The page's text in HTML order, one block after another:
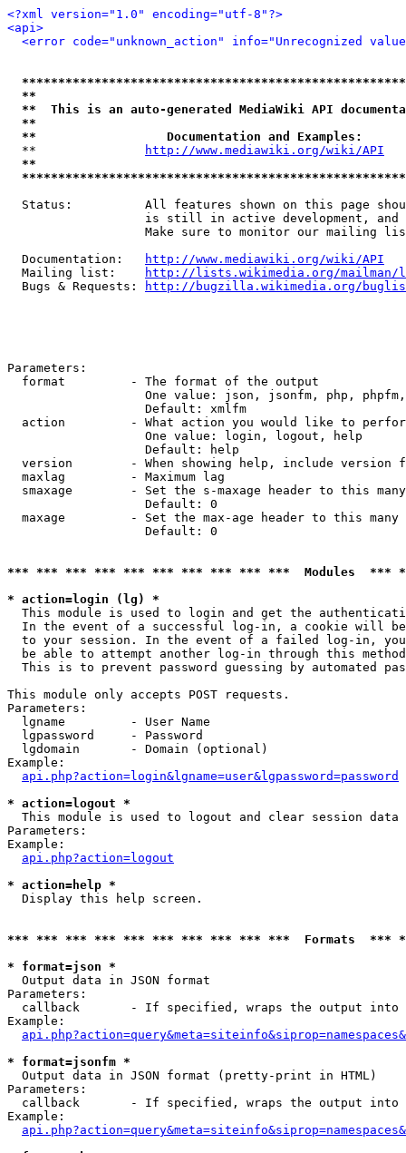
<?xml version="1.0" encoding="utf-8"?>
<api>
<error code="unknown_action" info="Unrecognized
**
**  This is an auto-generated MediaWiki API
**
**                  Documentation and Examples:
  **
http://www.mediawiki.org/wiki/API
**
Status:          All features shown on this page
is still in active development, and
Make sure to monitor our mailing
  Documentation:
http://www.mediawiki.org/wiki/API
  Mailing list:
http://lists.wikimedia.org/
  Bugs & Requests:
http://bugzilla.wikimedia.org/
Parameters:
  format         - The format of the output
One value: json, jsonfm, php,
                   Default: xmlfm
action         - What action you would like to
                   One value: login, logout, help
                   Default: help
version        - When showing help, include version
  maxlag         - Maximum lag
smaxage        - Set the s-maxage header to this
                   Default: 0
maxage         - Set the max-age header to this
                   Default: 0
*** *** *** *** *** *** *** *** *** ***  Modules
* action=login (lg) *
This module is used to login and get the
In the event of a successful log-in, a cookie will
to your session. In the event of a failed log-in,
be able to attempt another log-in through this
This is to prevent password guessing by automated
This module only accepts POST requests.
Parameters:
  lgname         - User Name
  lgpassword     - Password
  lgdomain       - Domain (optional)
Example:
api.php?action=login&lgname=user&lgpassword=password
* action=logout *
This module is used to logout and clear session data
Parameters:
Example:
api.php?action=logout
* action=help *
Display this help screen.
*** *** *** *** *** *** *** *** *** ***  Formats
* format=json *
Output data in JSON format
Parameters:
callback       - If specified, wraps the output
Example:
* format=jsonfm *
Output data in JSON format (pretty-print in HTML)
Parameters:
callback       - If specified, wraps the output
Example: